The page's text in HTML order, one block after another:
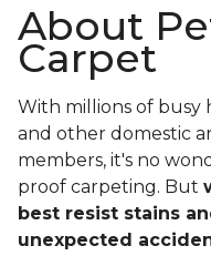
About
Carpet
With millions of busy
and other domestic
members, it's no
proof carpeting. But
best resist stains
unexpected